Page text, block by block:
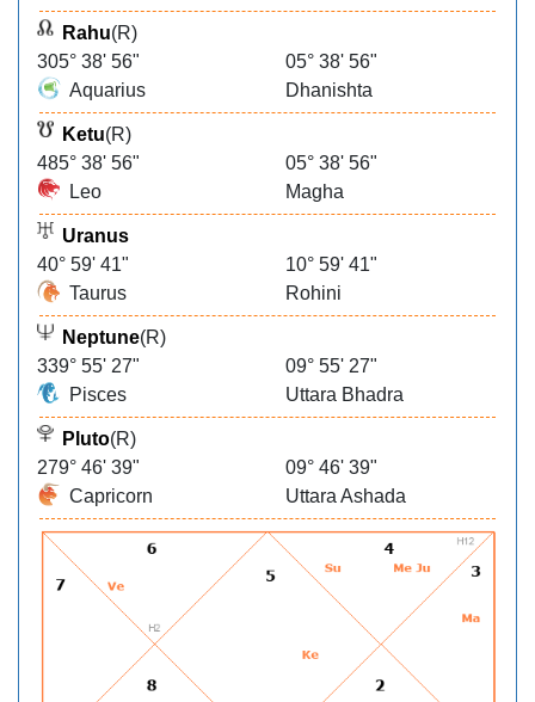
Rahu(R)
305° 38' 56"
05° 38' 56"
Aquarius
Dhanishta
Ketu(R)
485° 38' 56"
05° 38' 56"
Leo
Magha
Uranus
40° 59' 41"
10° 59' 41"
Taurus
Rohini
Neptune(R)
339° 55' 27"
09° 55' 27"
Pisces
Uttara Bhadra
Pluto(R)
279° 46' 39"
09° 46' 39"
Capricorn
Uttara Ashada